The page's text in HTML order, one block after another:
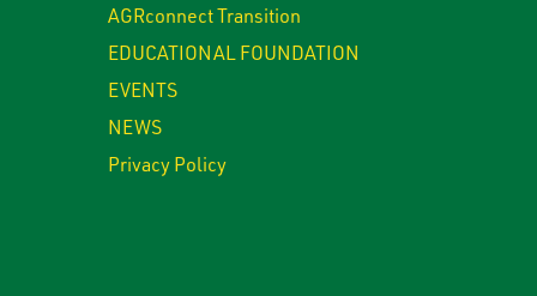
AGRconnect Transition
EDUCATIONAL FOUNDATION
EVENTS
NEWS
Privacy Policy